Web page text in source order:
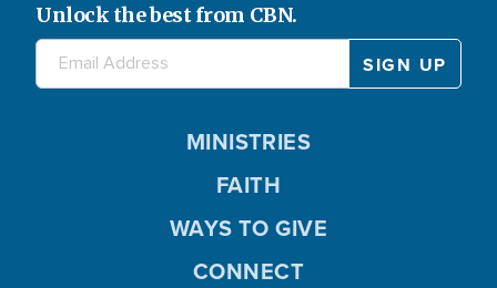
Unlock the best from CBN.
MINISTRIES
FAITH
WAYS TO GIVE
CONNECT